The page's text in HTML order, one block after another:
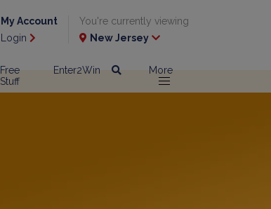
My Account
Login
You're currently viewing
New Jersey
Free
Stuff
Enter2Win More